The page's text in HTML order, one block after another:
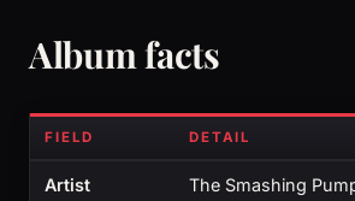
Album facts
FIELD DETAIL
Artist The Smashing